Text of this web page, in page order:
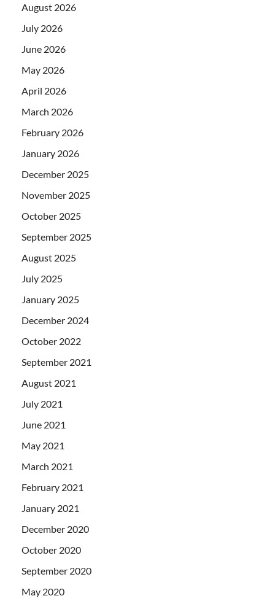
August 2026
July 2026
June 2026
May 2026
April 2026
March 2026
February 2026
January 2026
December 2025
November 2025
October 2025
September 2025
August 2025
July 2025
January 2025
December 2024
October 2022
September 2021
August 2021
July 2021
June 2021
May 2021
March 2021
February 2021
January 2021
December 2020
October 2020
September 2020
May 2020